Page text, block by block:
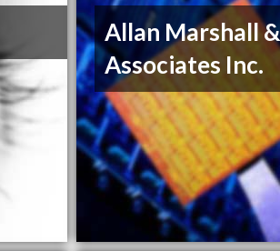
Allan Marshall
Associates Inc.